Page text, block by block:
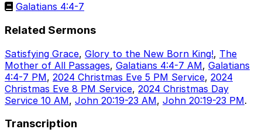
Galatians 4:4-7
Related Sermons
Satisfying Grace, Glory to the New Born King!, The
Mother of All Passages, Galatians 4:4-7 AM, Galatians
4:4-7 PM, 2024 Christmas Eve 5 PM Service, 2024
Christmas Eve 8 PM Service, 2024 Christmas Day
Service 10 AM, John 20:19-23 AM, John 20:19-23 PM.
Transcription